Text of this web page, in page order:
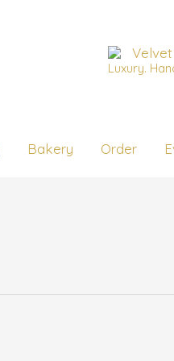
Luxury.
Bakery Order